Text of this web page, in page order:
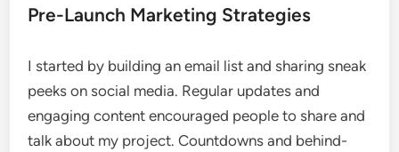
Pre-Launch Marketing Strategies
I started by building an email list and sharing sneak
peeks on social media. Regular updates and
engaging content encouraged people to share and
talk about my project. Countdowns and behind-